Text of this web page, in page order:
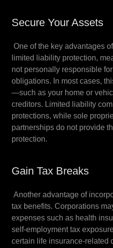
Secure Your Assets
One of the key advantages
limited liability protection,
not personally responsible
obligations. In most cases,
—such as your home or
creditors. Limited liability
protections, while sole
partnerships do not provide
protection.
Gain Tax Breaks
Another advantage of
tax benefits. Corporations
expenses such as health
self-employment tax
certain life insurance-related